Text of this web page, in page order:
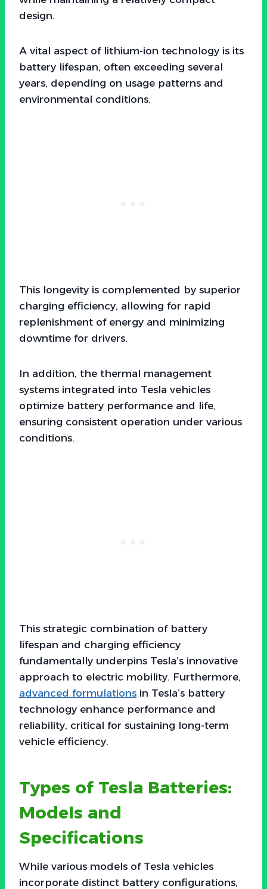
design.
A vital aspect of lithium-ion technology is its
battery lifespan, often exceeding several
years, depending on usage patterns and
environmental conditions.
This longevity is complemented by superior
charging efficiency, allowing for rapid
replenishment of energy and minimizing
downtime for drivers.
In addition, the thermal management
systems integrated into Tesla vehicles
optimize battery performance and life,
ensuring consistent operation under various
conditions.
This strategic combination of battery
lifespan and charging efficiency
fundamentally underpins Tesla’s innovative
approach to electric mobility. Furthermore,
advanced formulations in Tesla’s battery
technology enhance performance and
reliability, critical for sustaining long-term
vehicle efficiency.
Types of Tesla Batteries:
Models and
Specifications
While various models of Tesla vehicles
incorporate distinct battery configurations,